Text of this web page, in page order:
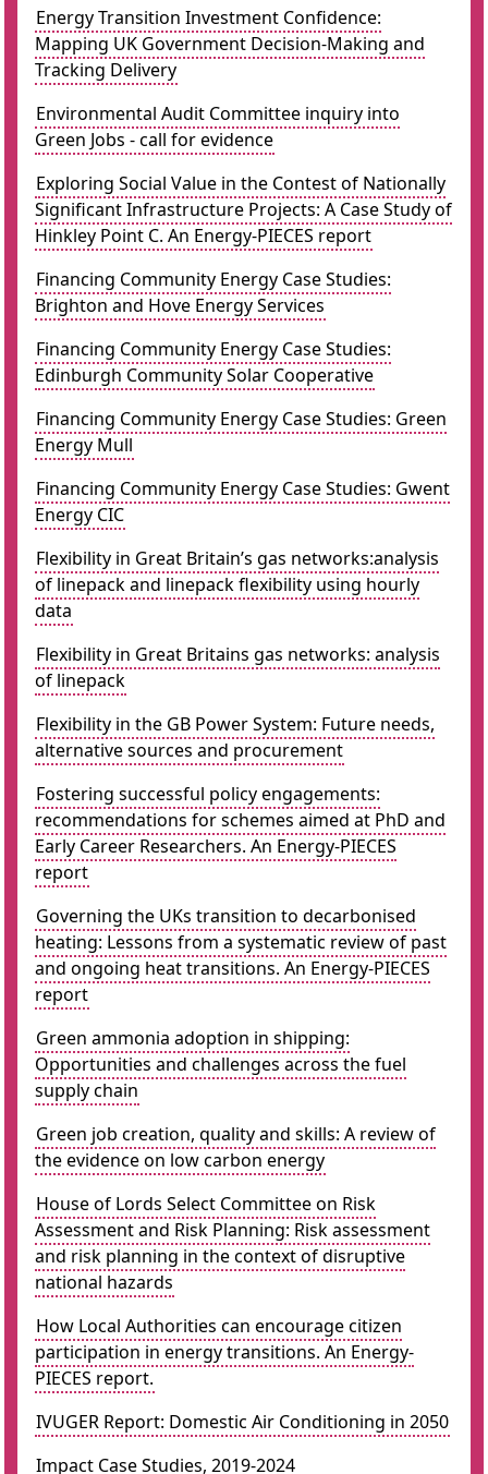
Energy Transition Investment Confidence:
Mapping UK Government Decision-Making and
Tracking Delivery
Environmental Audit Committee inquiry into
Green Jobs - call for evidence
Exploring Social Value in the Contest of Nationally
Significant Infrastructure Projects: A Case Study of
Hinkley Point C. An Energy-PIECES report
Financing Community Energy Case Studies:
Brighton and Hove Energy Services
Financing Community Energy Case Studies:
Edinburgh Community Solar Cooperative
Financing Community Energy Case Studies: Green
Energy Mull
Financing Community Energy Case Studies: Gwent
Energy CIC
Flexibility in Great Britain’s gas networks:analysis
of linepack and linepack flexibility using hourly
data
Flexibility in Great Britains gas networks: analysis
of linepack
Flexibility in the GB Power System: Future needs,
alternative sources and procurement
Fostering successful policy engagements:
recommendations for schemes aimed at PhD and
Early Career Researchers. An Energy-PIECES
report
Governing the UKs transition to decarbonised
heating: Lessons from a systematic review of past
and ongoing heat transitions. An Energy-PIECES
report
Green ammonia adoption in shipping:
Opportunities and challenges across the fuel
supply chain
Green job creation, quality and skills: A review of
the evidence on low carbon energy
House of Lords Select Committee on Risk
Assessment and Risk Planning: Risk assessment
and risk planning in the context of disruptive
national hazards
How Local Authorities can encourage citizen
participation in energy transitions. An Energy-
PIECES report.
IVUGER Report: Domestic Air Conditioning in 2050
Impact Case Studies, 2019-2024